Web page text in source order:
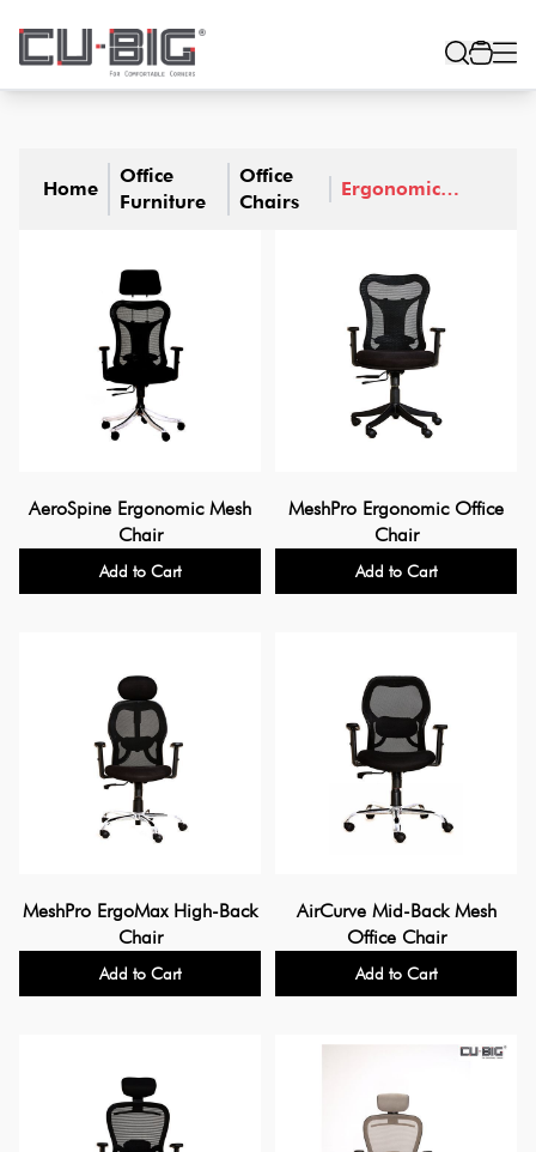
Home
Office
Furniture
Office
Chairs
Ergonomic
AeroSpine Ergonomic Mesh
Chair
Add to Cart
MeshPro Ergonomic Office
Chair
Add to Cart
MeshPro ErgoMax High-Back
Chair
Add to Cart
AirCurve Mid-Back Mesh
Office Chair
Add to Cart